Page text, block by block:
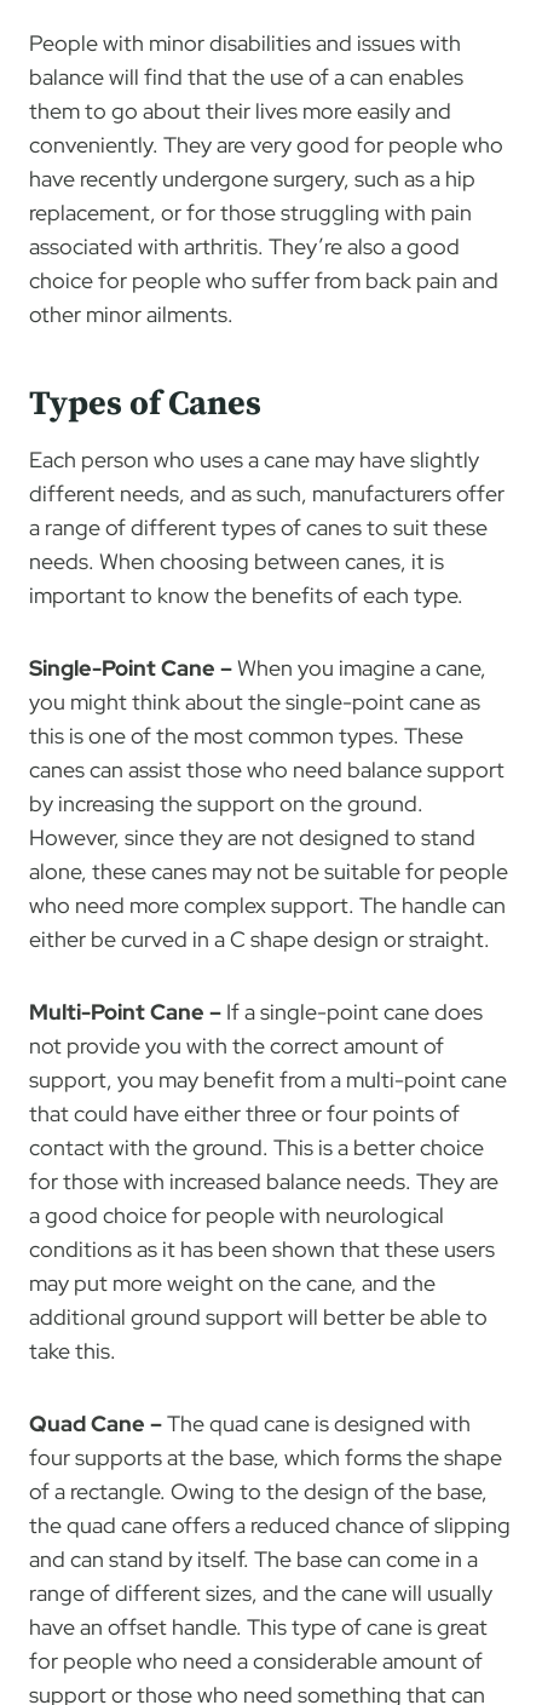
People with minor disabilities and issues with
balance will find that the use of a can enables
them to go about their lives more easily and
conveniently. They are very good for people who
have recently undergone surgery, such as a hip
replacement, or for those struggling with pain
associated with arthritis. They’re also a good
choice for people who suffer from back pain and
other minor ailments.
Types of Canes
Each person who uses a cane may have slightly
different needs, and as such, manufacturers offer
a range of different types of canes to suit these
needs. When choosing between canes, it is
important to know the benefits of each type.
Single-Point Cane –When you imagine a cane,
you might think about the single-point cane as
this is one of the most common types. These
canes can assist those who need balance support
by increasing the support on the ground.
However, since they are not designed to stand
alone, these canes may not be suitable for people
who need more complex support. The handle can
either be curved in a C shape design or straight.
Multi-Point Cane – If a single-point cane does
not provide you with the correct amount of
support, you may benefit from a multi-point cane
that could have either three or four points of
contact with the ground. This is a better choice
for those with increased balance needs. They are
a good choice for people with neurological
conditions as it has been shown that these users
may put more weight on the cane, and the
additional ground support will better be able to
take this.
Quad Cane –The quad cane is designed with
four supports at the base, which forms the shape
of a rectangle. Owing to the design of the base,
the quad cane offers a reduced chance of slipping
and can stand by itself. The base can come in a
range of different sizes, and the cane will usually
have an offset handle. This type of cane is great
for people who need a considerable amount of
support or those who need something that can